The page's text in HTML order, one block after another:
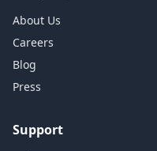
About Us
Careers
Blog
Press
Support